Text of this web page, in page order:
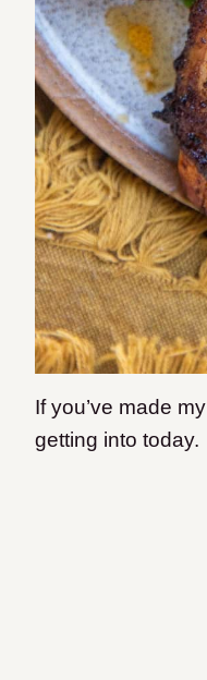
If you’ve made my
getting into today.